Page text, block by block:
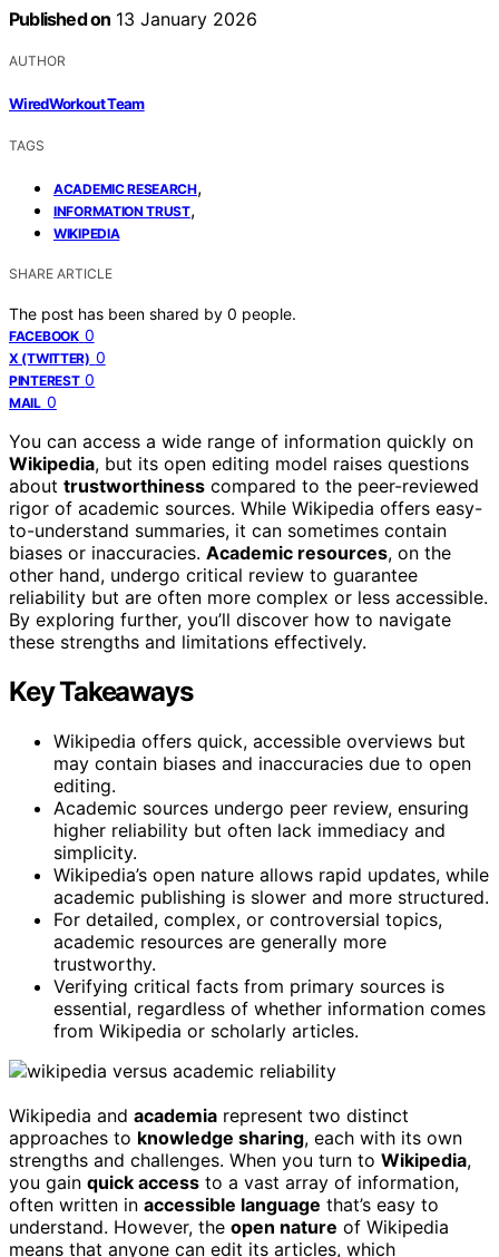
Published on 13 January 2026
AUTHOR
WiredWorkout Team
TAGS
ACADEMIC RESEARCH,
INFORMATION TRUST,
WIKIPEDIA
SHARE ARTICLE
The post has been shared by 0 people.
FACEBOOK 0
X (TWITTER) 0
PINTEREST 0
MAIL 0
You can access a wide range of information quickly on
Wikipedia, but its open editing model raises questions
about trustworthiness compared to the peer-reviewed
rigor of academic sources. While Wikipedia offers easy-
to-understand summaries, it can sometimes contain
biases or inaccuracies. Academic resources, on the
other hand, undergo critical review to guarantee
reliability but are often more complex or less accessible.
By exploring further, you’ll discover how to navigate
these strengths and limitations effectively.
Key Takeaways
Wikipedia offers quick, accessible overviews but
may contain biases and inaccuracies due to open
editing.
Academic sources undergo peer review, ensuring
higher reliability but often lack immediacy and
simplicity.
Wikipedia’s open nature allows rapid updates, while
academic publishing is slower and more structured.
For detailed, complex, or controversial topics,
academic resources are generally more
trustworthy.
Verifying critical facts from primary sources is
essential, regardless of whether information comes
from Wikipedia or scholarly articles.
Wikipedia and academia represent two distinct
approaches to knowledge sharing, each with its own
strengths and challenges. When you turn to Wikipedia,
you gain quick access to a vast array of information,
often written in accessible language that’s easy to
understand. However, the open nature of Wikipedia
means that anyone can edit its articles, which